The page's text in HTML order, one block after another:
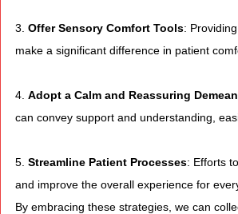
3. Offer Sensory Comfort Tools:
make a significant difference in patient
4. Adopt a Calm and Reassuring
can convey support and understanding,
5. Streamline Patient Processes: Efforts
and improve the overall experience for
By embracing these strategies, we can